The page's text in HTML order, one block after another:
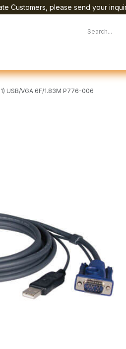
Customers, please send your
USB/VGA 6F/1.83M P776-006